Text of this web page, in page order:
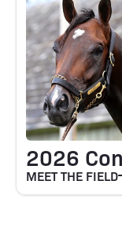
2026
MEET THE FIELD